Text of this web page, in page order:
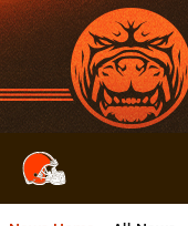
Skip
to
main
content